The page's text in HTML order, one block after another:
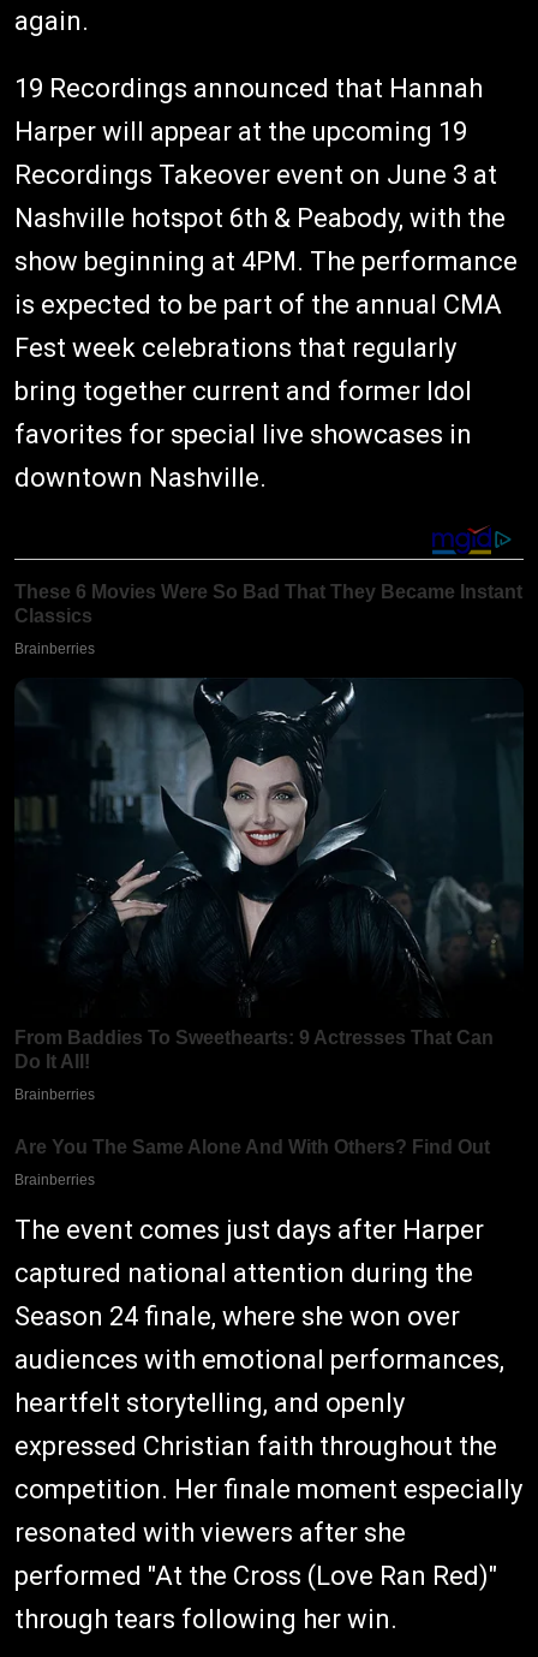
again.
19 Recordings announced that Hannah
Harper will appear at the upcoming 19
Recordings Takeover event on June 3 at
Nashville hotspot 6th & Peabody, with the
show beginning at 4PM. The performance
is expected to be part of the annual CMA
Fest week celebrations that regularly
bring together current and former Idol
favorites for special live showcases in
downtown Nashville.
The event comes just days after Harper
captured national attention during the
Season 24 finale, where she won over
audiences with emotional performances,
heartfelt storytelling, and openly
expressed Christian faith throughout the
competition. Her finale moment especially
resonated with viewers after she
performed "At the Cross (Love Ran Red)"
through tears following her win.